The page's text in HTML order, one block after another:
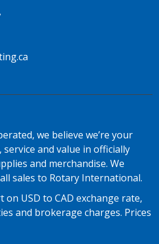
we believe we’re your
and value in officially
and merchandise. We
sales to Rotary International.
on USD to CAD exchange rate,
and brokerage charges. Prices